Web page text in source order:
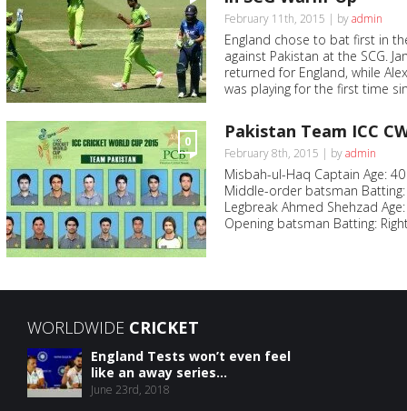
February 11th, 2015 | byadmin
England chose to bat first in
against Pakistan at the SCG.
returned for England, while
was playing for the first time
0 Pakistan Team ICC
February 8th, 2015 | byadmin
Misbah-ul-Haq Captain Age:
Middle-order batsman
Legbreak Ahmed Shehzad
Opening batsman Batting:
WORLDWIDE CRICKET
England Tests won’t even feel
like an away series...
June 23rd, 2018